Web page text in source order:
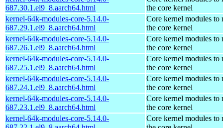
687.30.1.el9_8.aarch64.html
the core kernel
kernel-64k-modules-core-5.14.0-
687.29.1.el9_8.aarch64.html
Core kernel modules to
the core kernel
kernel-64k-modules-core-5.14.0-
687.26.1.el9_8.aarch64.html
Core kernel modules to
the core kernel
kernel-64k-modules-core-5.14.0-
687.25.1.el9_8.aarch64.html
Core kernel modules to
the core kernel
kernel-64k-modules-core-5.14.0-
687.24.1.el9_8.aarch64.html
Core kernel modules to
the core kernel
kernel-64k-modules-core-5.14.0-
687.23.1.el9_8.aarch64.html
Core kernel modules to
the core kernel
kernel-64k-modules-core-5.14.0-
Core kernel modules to